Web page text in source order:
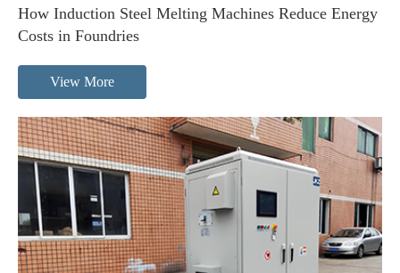
How Induction Steel Melting Machines Reduce Energy
Costs in Foundries
View More